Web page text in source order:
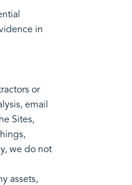
in
or
email
Sites,
we do not
assets,